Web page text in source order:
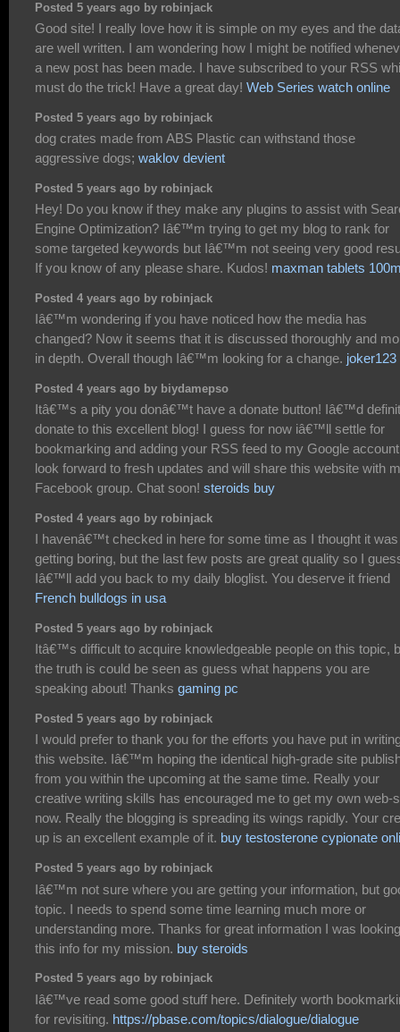
Posted 5 years ago by robinjack
Good site! I really love how it is simple on my eyes and the
are well written. I am wondering how I might be notified
a new post has been made. I have subscribed to your RSS
must do the trick! Have a great day! Web Series watch online
Posted 5 years ago by robinjack
dog crates made from ABS Plastic can withstand those
aggressive dogs; waklov devient
Posted 5 years ago by robinjack
Hey! Do you know if they make any plugins to assist with
Engine Optimization? Iâ€™m trying to get my blog to rank for
some targeted keywords but Iâ€™m not seeing very good
If you know of any please share. Kudos! maxman tablets
Posted 4 years ago by robinjack
Iâ€™m wondering if you have noticed how the media has
changed? Now it seems that it is discussed thoroughly and
in depth. Overall though Iâ€™m looking for a change. joker123
Posted 4 years ago by biydamepso
Itâ€™s a pity you donâ€™t have a donate button! Iâ€™d
donate to this excellent blog! I guess for now iâ€™ll settle for
bookmarking and adding your RSS feed to my Google
look forward to fresh updates and will share this website with
Facebook group. Chat soon! steroids buy
Posted 4 years ago by robinjack
I havenâ€™t checked in here for some time as I thought it was
getting boring, but the last few posts are great quality so I
Iâ€™ll add you back to my daily bloglist. You deserve it friend
French bulldogs in usa
Posted 5 years ago by robinjack
Itâ€™s difficult to acquire knowledgeable people on this topic,
the truth is could be seen as guess what happens you are
speaking about! Thanks gaming pc
Posted 5 years ago by robinjack
I would prefer to thank you for the efforts you have put in
this website. Iâ€™m hoping the identical high-grade site
from you within the upcoming at the same time. Really your
creative writing skills has encouraged me to get my own web-
now. Really the blogging is spreading its wings rapidly. Your
up is an excellent example of it. buy testosterone cypionate
Posted 5 years ago by robinjack
Iâ€™m not sure where you are getting your information, but
topic. I needs to spend some time learning much more or
understanding more. Thanks for great information I was
this info for my mission. buy steroids
Posted 5 years ago by robinjack
Iâ€™ve read some good stuff here. Definitely worth
for revisiting. https://pbase.com/topics/dialogue/dialogue